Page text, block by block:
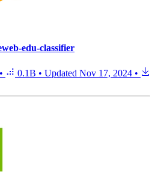
edu-classifier
• 0.1B • Updated Nov 17, 2024 •